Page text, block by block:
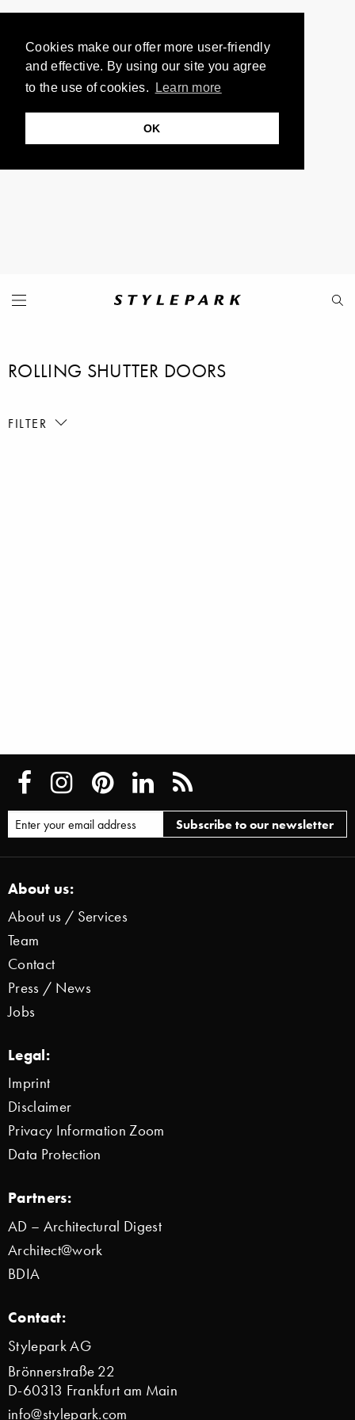
Cookies make our offer more user-friendly
and effective. By using our site you agree
to the use of cookies.
Learn more
OK
ROLLING SHUTTER DOORS
FILTER
About us:
About us / Services
Team
Contact
Press / News
Jobs
Legal:
Imprint
Disclaimer
Privacy Information Zoom
Data Protection
Partners:
AD – Architectural Digest
Architect@work
BDIA
Contact:
Stylepark AG
Brönnerstraße 22
D-60313 Frankfurt am Main
info@stylepark.com